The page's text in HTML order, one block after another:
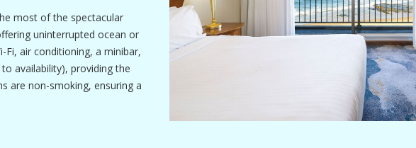
most of the spectacular
uninterrupted ocean or
Fi, air conditioning, a minibar,
availability), providing the
are non-smoking, ensuring a